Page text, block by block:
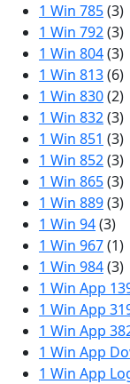
1 Win 785(3)
1 Win 792(3)
1 Win 804(3)
1 Win 813(6)
1 Win 830(2)
1 Win 832(3)
1 Win 851 (3)
1 Win 852(3)
1 Win 865(3)
1 Win 889(3)
1 Win 94(3)
1 Win 967(1)
1 Win 984(3)
1 Win App
1 Win App
1 Win App
1 Win App
1 Win App